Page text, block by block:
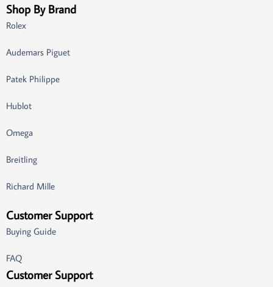
Shop By Brand
Rolex
Audemars Piguet
Patek Philippe
Hublot
Omega
Breitling
Richard Mille
Customer Support
Buying Guide
FAQ
Customer Support